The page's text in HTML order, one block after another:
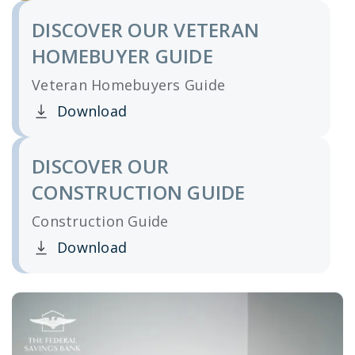
DISCOVER OUR VETERAN
HOMEBUYER GUIDE
Veteran Homebuyers Guide
Download
Clicking this link opens a new window, and
DISCOVER OUR
CONSTRUCTION GUIDE
Construction Guide
Download
Clicking this link opens a new window, and